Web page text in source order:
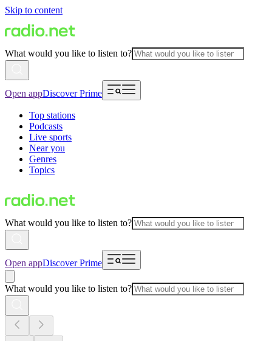
Skip to content
What would you like to listen to?
Open appDiscover Prime
Top stations
Podcasts
Live sports
Near you
Genres
Topics
What would you like to listen to?
Open appDiscover Prime
What would you like to listen to?